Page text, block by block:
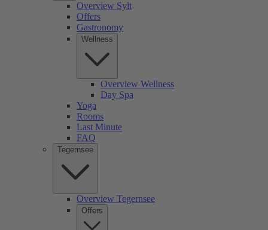
Overview Sylt
Offers
Gastronomy
Wellness
Overview Wellness
Day Spa
Yoga
Rooms
Last Minute
FAQ
Tegernsee
Overview Tegernsee
Offers